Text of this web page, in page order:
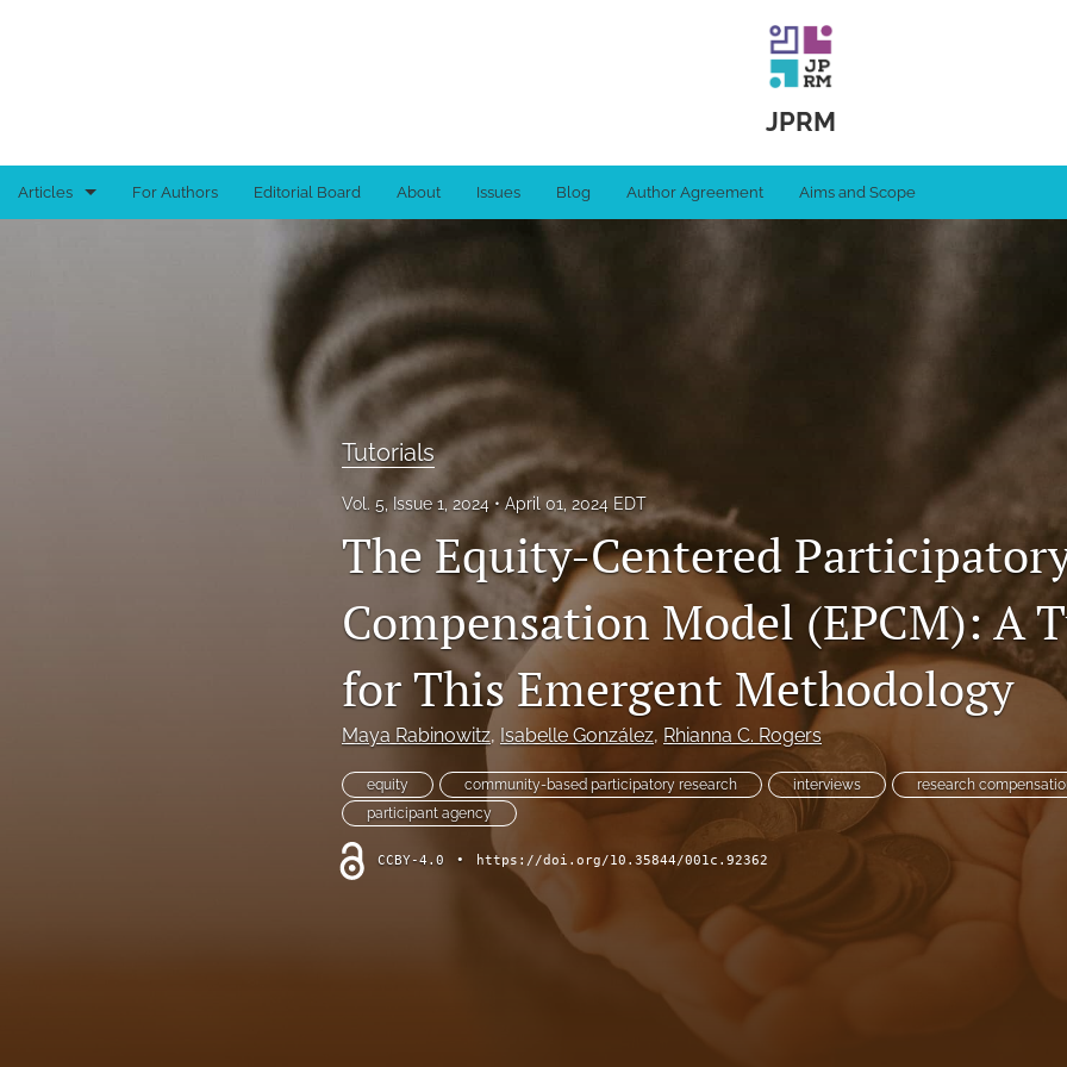
JPRM
Articles For Authors Editorial Board About Issues Blog Author Agreement Aims and Scope
Tutorials
Vol. 5, Issue 1, 2024 April 01, 2024 EDT
The Equity-Centered
Compensation Model (EPCM): A
for This Emergent Methodology
Maya Rabinowitz, Isabelle González, Rhianna C. Rogers
equity community-based participatory research interviews research
participant agency
CCBY-4.0 • https://doi.org/10.35844/001c.92362